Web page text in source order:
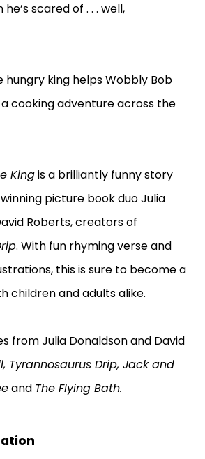
scared of . . . well,
hungry king helps Wobbly Bob
cooking adventure across the
Kingis a brilliantly funny story
picture book duo Julia
Roberts, creators of
. With fun rhyming verse and
this is sure to become a
children and adults alike.
from Julia Donaldson and David
Tyrannosaurus Drip, Jack and
and The Flying Bath.